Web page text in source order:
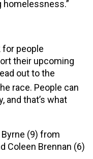
homelessness.”
for people
their upcoming
out to the
race. People can
and that’s what
(9) from
Coleen Brennan (6)